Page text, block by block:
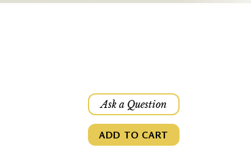
Ask a Question
ADD TO CART